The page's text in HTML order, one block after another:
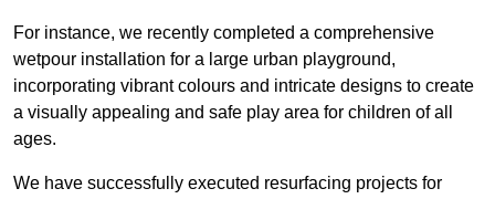
For instance, we recently completed a comprehensive
wetpour installation for a large urban playground,
incorporating vibrant colours and intricate designs to create
a visually appealing and safe play area for children of all
ages.
We have successfully executed resurfacing projects for